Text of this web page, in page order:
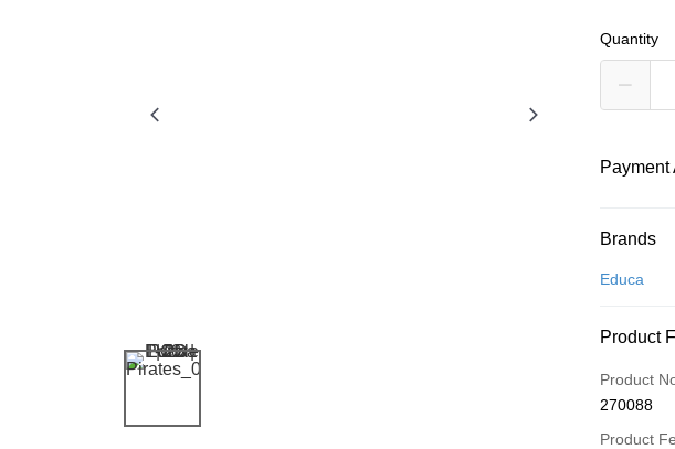
Quantity
Payment
Credit Card
More info
Leong
Touch 'n
Brands
Educa
Product
Product
270088
Product